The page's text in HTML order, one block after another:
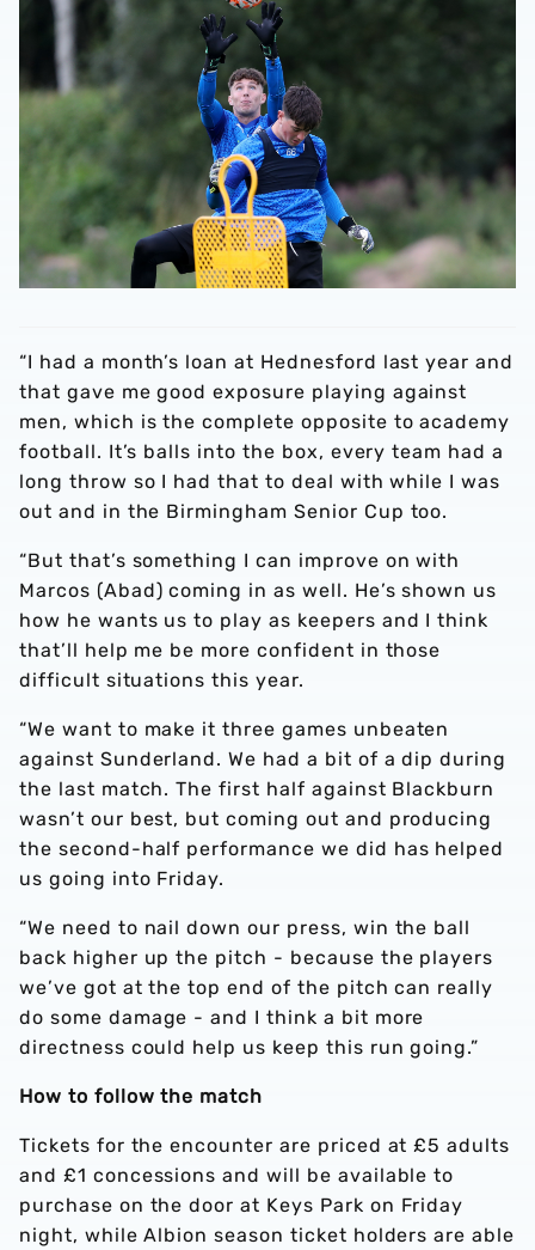
“I had a month’s loan at Hednesford last year and
that gave me good exposure playing against
men, which is the complete opposite to academy
football. It’s balls into the box, every team had a
long throw so I had that to deal with while I was
out and in the Birmingham Senior Cup too.
“But that’s something I can improve on with
Marcos (Abad) coming in as well. He’s shown us
how he wants us to play as keepers and I think
that’ll help me be more confident in those
difficult situations this year.
“We want to make it three games unbeaten
against Sunderland. We had a bit of a dip during
the last match. The first half against Blackburn
wasn’t our best, but coming out and producing
the second-half performance we did has helped
us going into Friday.
“We need to nail down our press, win the ball
back higher up the pitch - because the players
we’ve got at the top end of the pitch can really
do some damage - and I think a bit more
directness could help us keep this run going.”
How to follow the match
Tickets for the encounter are priced at £5 adults
and £1 concessions and will be available to
purchase on the door at Keys Park on Friday
night, while Albion season ticket holders are able